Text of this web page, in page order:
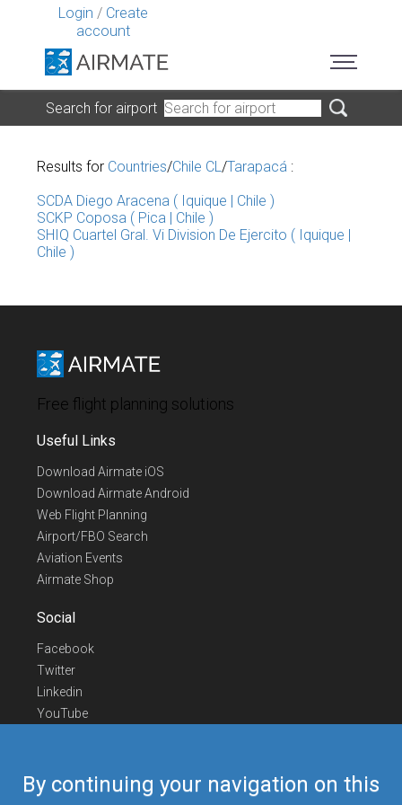
Login / Create
account
By continuing your navigation on this
Search for airport
Results for Countries/Chile CL/Tarapacá :
SCDA Diego Aracena ( Iquique | Chile )
SCKP Coposa ( Pica | Chile )
SHIQ Cuartel Gral. Vi Division De Ejercito ( Iquique |
Chile )
Free flight planning solutions
Useful Links
Download Airmate iOS
Download Airmate Android
Web Flight Planning
Airport/FBO Search
Aviation Events
Airmate Shop
Social
Facebook
Twitter
Linkedin
YouTube
Contact Us